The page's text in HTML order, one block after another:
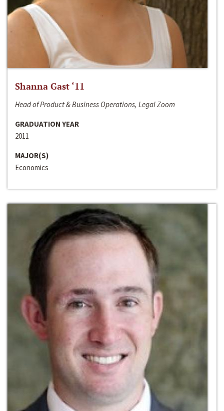
Shanna Gast ‘11
Head of Product & Business Operations, Legal Zoom
GRADUATION YEAR
2011
MAJOR(S)
Economics